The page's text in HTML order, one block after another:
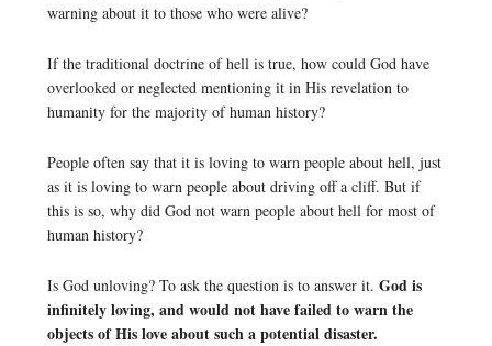
warning about it to those who were alive?
If the traditional doctrine of hell is true, how could God have
overlooked or neglected mentioning it in His revelation to
humanity for the majority of human history?
People often say that it is loving to warn people about hell, just
as it is loving to warn people about driving off a cliff. But if
this is so, why did God not warn people about hell for most of
human history?
Is God unloving? To ask the question is to answer it. God is
infinitely loving, and would not have failed to warn the
objects of His love about such a potential disaster.